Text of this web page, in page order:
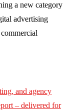
a new category
advertising
and agency
– delivered for